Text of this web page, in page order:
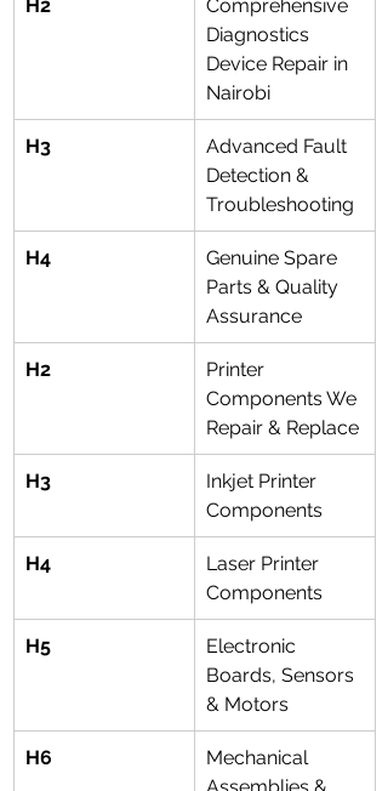
H2
Comprehensive
Diagnostics
Device Repair in
Nairobi
H3
Advanced Fault
Detection &
Troubleshooting
H4
Genuine Spare
Parts & Quality
Assurance
H2
Printer
Components We
Repair & Replace
H3
Inkjet Printer
Components
H4
Laser Printer
Components
H5
Electronic
Boards, Sensors
& Motors
H6
Mechanical